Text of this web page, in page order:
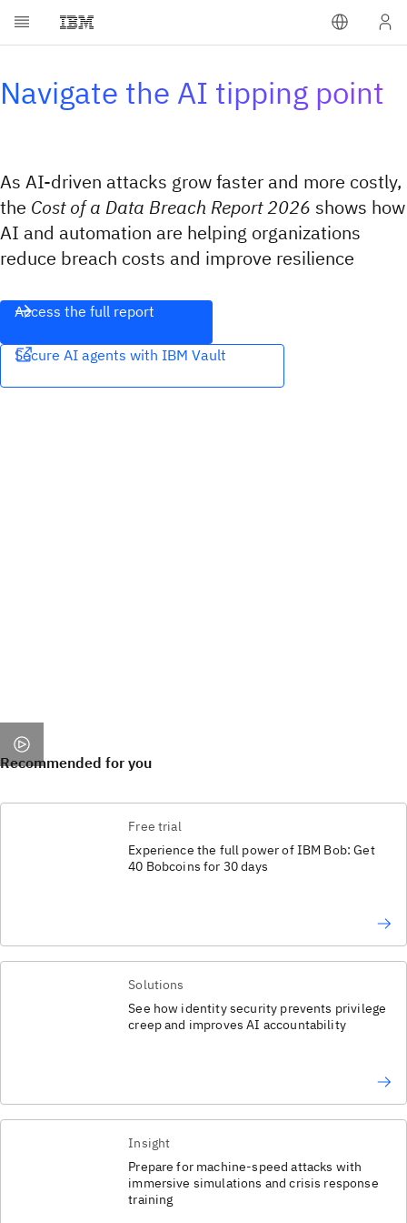
Navigate the AI tipping point
As AI-driven attacks grow faster and more costly,
the Cost of a Data Breach Report 2026 shows how
AI and automation are helping organizations
reduce breach costs and improve resilience
Access the full report
Secure AI agents with IBM Vault​​‌
Recommended for you
Free trial
Experience the full power of IBM Bob: Get
40 Bobcoins for 30 days
Solutions
See how identity security prevents privilege
creep and improves AI accountability
Insight
Prepare for machine-speed attacks with
immersive simulations and crisis response
training